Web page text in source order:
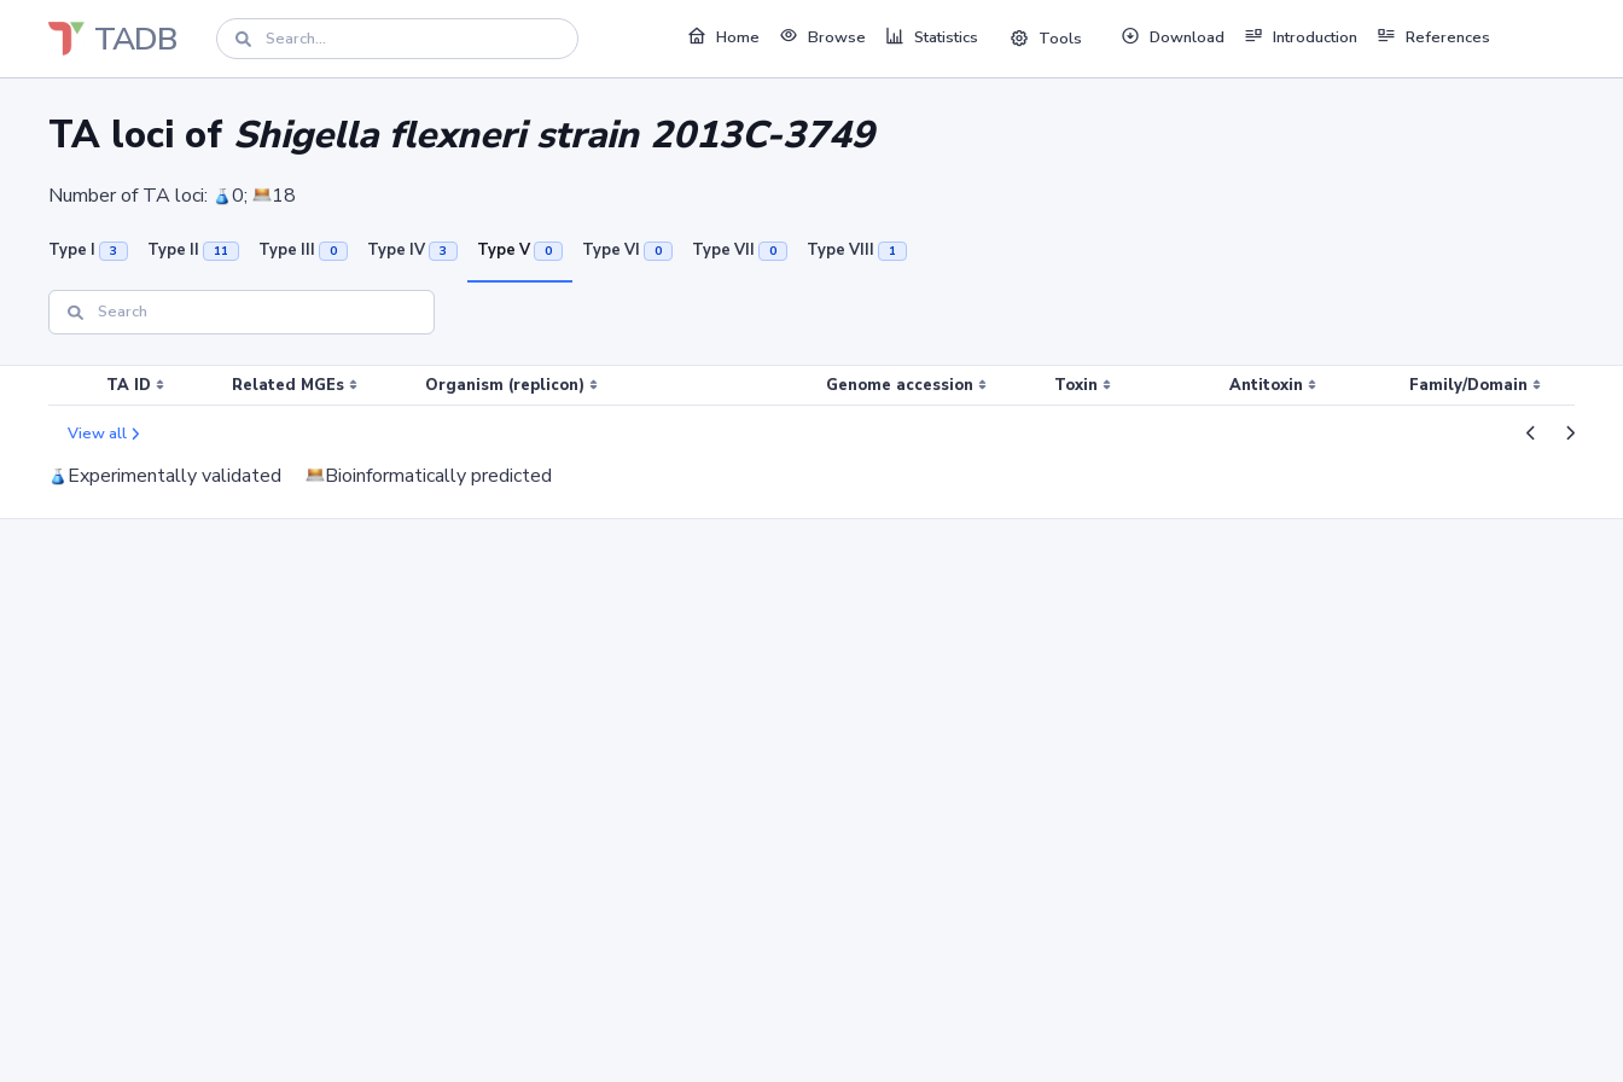
TADB Home Browse Statistics Tools Download Introduction References
TA loci of Shigella flexneri strain 2013C-3749
Number of TA loci: 0; 18
Type I 3 Type II 11 Type III 0 Type IV 3 Type V 0 Type VI 0 Type VII 0 Type VIII 1
TA ID Related MGEs Organism (replicon) Genome accession Toxin Antitoxin Family/Domain
View all
Experimentally validated Bioinformatically predicted